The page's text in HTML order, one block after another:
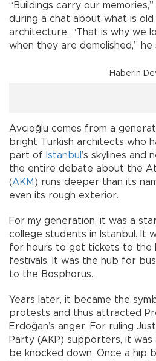
“Buildings carry our memories,”
during a chat about what is old
architecture. “That is why we
when they are demolished,” he
Haberin
Avcıoğlu comes from a
bright Turkish architects who
part of Istanbul ’s skylines and
the entire debate about the
(AKM ) runs deeper than its
even its rough exterior.
For my generation, it was a
college students in Istanbul. It
for hours to get tickets to the
festivals. It was the hub for
to the Bosphorus.
Years later, it became the
protests and thus attracted
Erdoğan’s anger. For ruling
Party (AKP) supporters, it was
be knocked down. Once a hip